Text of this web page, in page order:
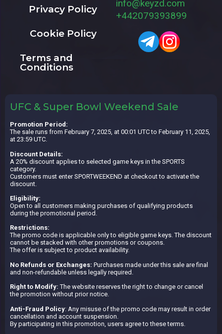
Privacy Policy
Cookie Policy
Terms and
Conditions
info@keyzd.com
+442079393899
UFC & Super Bowl Weekend Sale
Promotion Period:
The sale runs from February 7, 2025, at 00:01 UTC to February 11, 2025,
at 23:59 UTC.
Discount Details:
A 20% discount applies to selected game keys in the SPORTS
category.
Customers must enter SPORTWEEKEND at checkout to activate the
discount.
Eligibility:
Open to all customers making purchases of qualifying products
during the promotional period.
Restrictions:
The promo code is applicable only to eligible game keys. The discount
cannot be stacked with other promotions or coupons.
The offer is subject to product availability.
No Refunds or Exchanges: Purchases made under this sale are final
and non-refundable unless legally required.
Right to Modify: The website reserves the right to change or cancel
the promotion without prior notice.
Anti-Fraud Policy: Any misuse of the promo code may result in order
cancellation and account suspension.
By participating in this promotion, users agree to these terms.